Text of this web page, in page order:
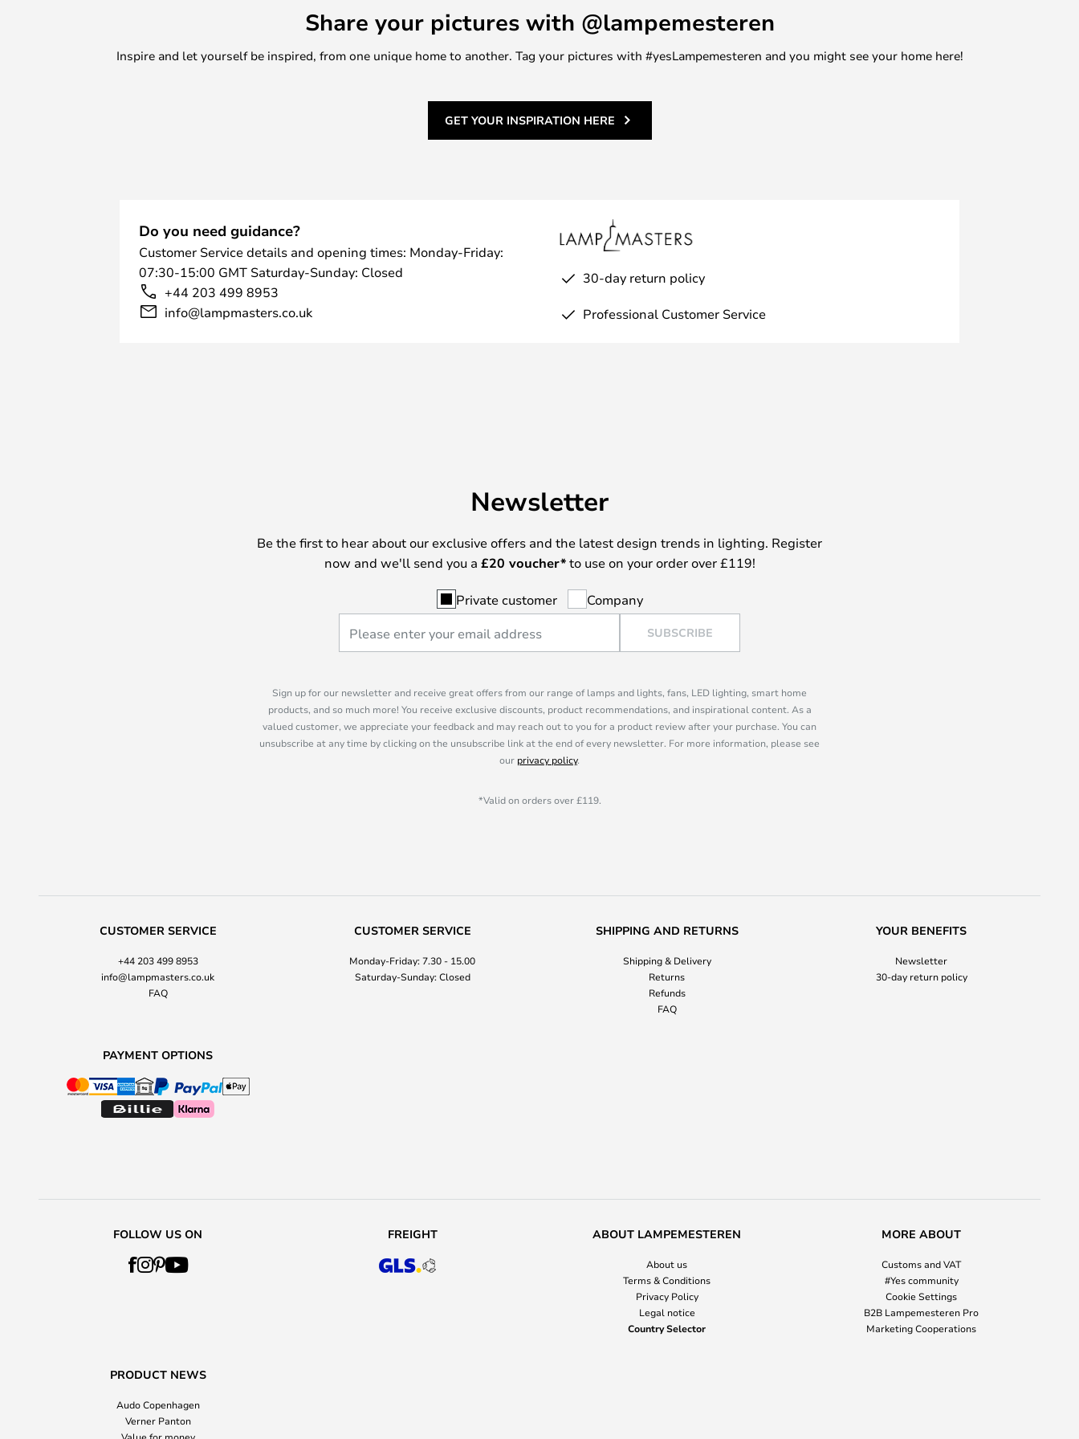
Share your pictures with @lampemesteren
Inspire and let yourself be inspired, from one unique home to another. Tag your pictures with #yesLampemesteren and you might see your home here!
GET YOUR INSPIRATION HERE
Do you need guidance?
Customer Service details and opening times: Monday-Friday:
07:30-15:00 GMT Saturday-Sunday: Closed
+44 203 499 8953
info@lampmasters.co.uk
30-day return policy
Professional Customer Service
Newsletter
Be the first to hear about our exclusive offers and the latest design trends in lighting. Register
now and we'll send you a £20 voucher*to use on your order over £119!
Private customer Company
SUBSCRIBE
Sign up for our newsletter and receive great offers from our range of lamps and lights, fans, LED lighting, smart home
products, and so much more! You receive exclusive discounts, product recommendations, and inspirational content. As a
valued customer, we appreciate your feedback and may reach out to you for a product review after your purchase. You can
unsubscribe at any time by clicking on the unsubscribe link at the end of every newsletter. For more information, please see
our privacy policy.
*Valid on orders over £119.
CUSTOMER SERVICE
+44 203 499 8953
info@lampmasters.co.uk
FAQ
CUSTOMER SERVICE
Monday-Friday: 7.30 - 15.00
Saturday-Sunday: Closed
SHIPPING AND RETURNS
Shipping & Delivery
Returns
Refunds
FAQ
YOUR BENEFITS
Newsletter
30-day return policy
PAYMENT OPTIONS
FOLLOW US ON FREIGHT ABOUT LAMPEMESTEREN
About us
Terms & Conditions
Privacy Policy
Legal notice
Country Selector
MORE ABOUT
Customs and VAT
#Yes community
Cookie Settings
B2B Lampemesteren Pro
Marketing Cooperations
PRODUCT NEWS
Audo Copenhagen
Verner Panton